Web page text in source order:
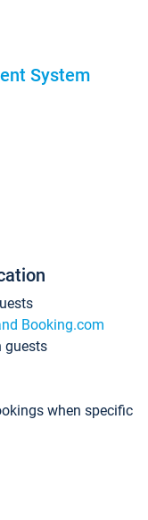
System
Booking.com
guests
when specific